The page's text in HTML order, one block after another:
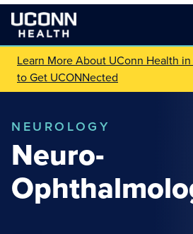
Learn More About UConn Health
to Get UCONNected
NEUROLOGY
Neuro-